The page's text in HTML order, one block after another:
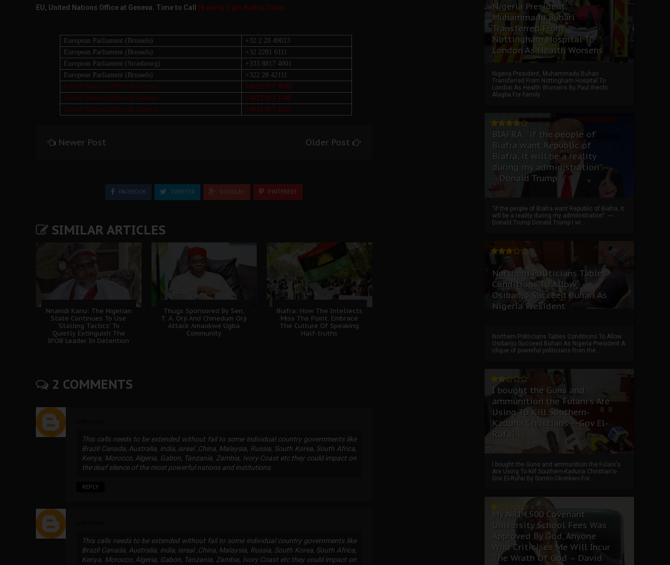
EU, United Nations Office at Geneva. Time to Call (9 am to 5 pm Biafra Time)
European Parliament (Brussels)
+32 2 28 49013
European Parliament (Brussels)
+32 2281 6111
European Parliament (Strasbourg)
+333 8817 4001
European Parliament (Brussels)
+322 28 42111
United Nations Office At Geneva
+4122 917 4635
United Nations Office At Geneva
+4122 917 1140
United Nations Office At Geneva
+4122 917 2127
Newer Post Older Post
FACEBOOK TWEETER GOOGLE+ PINTEREST
SIMILAR ARTICLES
Nnamdi Kanu: The Nigerian
State Continues To Use
'Stalling Tactics' To
Quietly Extinguish The
IPOB Leader In Detention
Thugs Sponsored By Sen.
T. A. Orji And Chinedum Orji
Attack Amaokwe Ugba
Community
Biafra: How The Intellects
Miss The Point, Embrace
The Culture Of Speaking
Half-truths
2 COMMENTS
This calls needs to be extended without fail to some individual country governments like
Brazil Canada, Australia, india, isreal ,China, Malaysia, Russia, South Korea, South Africa,
Kenya, Morocco, Algeria, Gabon, Tanzania, Zambia, Ivory Coast etc they could impact on
the deaf silence of the most powerful nations and institutions.
REPLY
This calls needs to be extended without fail to some individual country governments like
Brazil Canada, Australia, india, isreal ,China, Malaysia, Russia, South Korea, South Africa,
Kenya, Morocco, Algeria, Gabon, Tanzania, Zambia, Ivory Coast etc they could impact on
Nigeria President,
Muhammadu Buhari
Transferred From
Nottingham Hospital To
London As Health Worsens
Nigeria President, Muhammadu Buhari
Transferred From Nottingham Hospital To
London As Health Worsens By Paul Ihechi
Alagba For Family ...
BIAFRA: “if the people of
Biafra want Republic of
Biafra, it will be a reality
during my administration”.--
--Donald Trump
“if the people of Biafra want Republic of Biafra, it
will be a reality during my administration”. ----
Donald Trump Donald Trump I wi...
Northern Politicians Tables
Conditions To Allow
Osibanjo Succeed Buhari As
Nigeria President
Northern Politicians Tables Conditions To Allow
Osibanjo Succeed Buhari As Nigeria President A
clique of powerful politicians from the ...
I bought the Guns and
ammunition the Fulani's Are
Using To Kill Southern-
Kaduna Christians---Gov El-
Rufai
I bought the Guns and ammunition the Fulani's
Are Using To Kill Southern-Kaduna Christian's-
Gov El-Rufai By Somto Okonkwo For ...
My ₦814,500 Covenant
University School Fees Was
Approved By God, Anyone
Who Criticises Me Will Incur
The Wrath Of God – David